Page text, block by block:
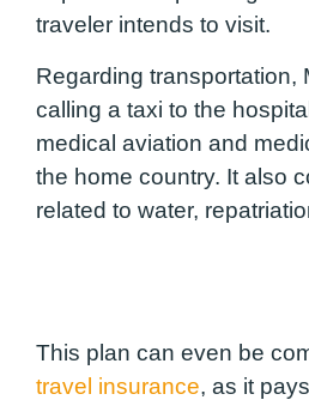
traveler intends to visit.
Regarding transportation,
calling a taxi to the
medical aviation and
the home country. It also
related to water,
This plan can even be
travel insurance, as it